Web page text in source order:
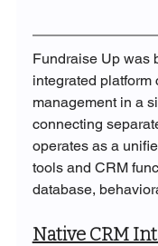
Fundraise Up was
integrated
management in a
connecting
operates as a
tools and CRM
database,
Native CRM